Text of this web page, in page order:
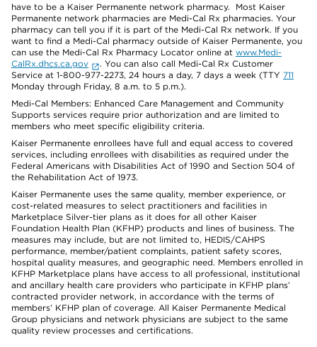
have to be a Kaiser Permanente network pharmacy. Most Kaiser
Permanente network pharmacies are Medi-Cal Rx pharmacies. Your
pharmacy can tell you if it is part of the Medi-Cal Rx network. If you
want to find a Medi-Cal pharmacy outside of Kaiser Permanente, you
can use the Medi-Cal Rx Pharmacy Locator online at www.Medi-
CalRx.dhcs.ca.gov
. You can also call Medi-Cal Rx Customer
Service at 1-800-977-2273, 24 hours a day, 7 days a week (TTY 711
Monday through Friday, 8 a.m. to 5 p.m.).
Medi-Cal Members: Enhanced Care Management and Community
Supports services require prior authorization and are limited to
members who meet specific eligibility criteria.
Kaiser Permanente enrollees have full and equal access to covered
services, including enrollees with disabilities as required under the
Federal Americans with Disabilities Act of 1990 and Section 504 of
the Rehabilitation Act of 1973.
Kaiser Permanente uses the same quality, member experience, or
cost-related measures to select practitioners and facilities in
Marketplace Silver-tier plans as it does for all other Kaiser
Foundation Health Plan (KFHP) products and lines of business. The
measures may include, but are not limited to, HEDIS/CAHPS
performance, member/patient complaints, patient safety scores,
hospital quality measures, and geographic need. Members enrolled in
KFHP Marketplace plans have access to all professional, institutional
and ancillary health care providers who participate in KFHP plans’
contracted provider network, in accordance with the terms of
members’ KFHP plan of coverage. All Kaiser Permanente Medical
Group physicians and network physicians are subject to the same
quality review processes and certifications.